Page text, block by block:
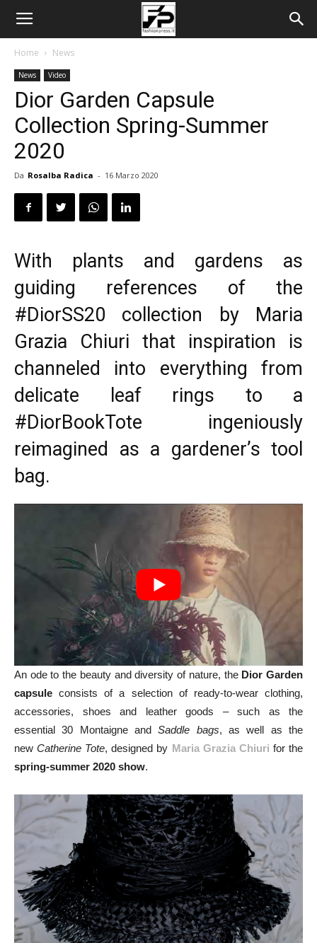
Home News
News Video
Dior Garden Capsule
Collection Spring-Summer
2020
Da Rosalba Radica - 16 Marzo 2020
With plants and gardens as
guiding references of the
#DiorSS20 collection by Maria
Grazia Chiuri that inspiration is
channeled into everything from
delicate leaf rings to a
#DiorBookTote ingeniously
reimagined as a gardener’s tool
bag.
An ode to the beauty and diversity of nature, the Dior Garden
capsule consists of a selection of ready-to-wear clothing,
accessories, shoes and leather goods – such as the
essential 30 Montaigne andSaddle bags, as well as the
newCatherine Tote, designed by Maria Grazia Chiuri for the
spring-summer 2020 show.